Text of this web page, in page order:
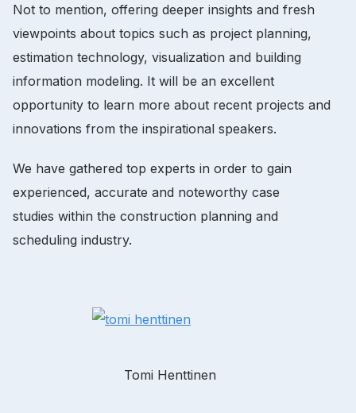
Not to mention, offering deeper insights and fresh
viewpoints about topics such as project planning,
estimation technology, visualization and building
information modeling. It will be an excellent
opportunity to learn more about recent projects and
innovations from the inspirational speakers.
We have gathered top experts in order to gain
experienced, accurate and noteworthy case
studies within the construction planning and
scheduling industry.
Tomi Henttinen